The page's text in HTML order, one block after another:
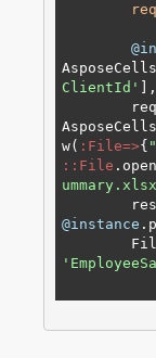
ClientId'
w( :File=>{
: :File
@instance